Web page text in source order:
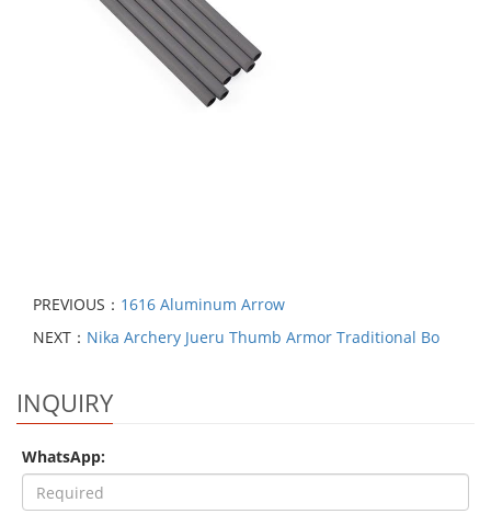
PREVIOUS： 1616 Aluminum Arrow
NEXT： Nika Archery Jueru Thumb Armor Traditional Bo
INQUIRY
WhatsApp: